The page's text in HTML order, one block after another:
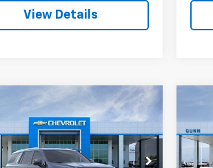
View Details
Chevrolet
2WD LT
Chevrolet
SAVINGS
$68,215
PRICE
Vehicle